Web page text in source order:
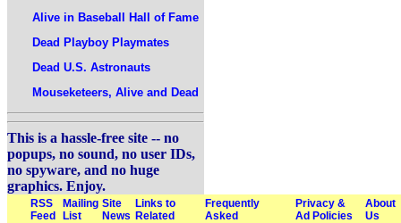
Alive in Baseball Hall of Fame
Dead Playboy Playmates
Dead U.S. Astronauts
Mouseketeers, Alive and Dead
This is a hassle-free site -- no
popups, no sound, no user IDs,
no spyware, and no huge
graphics. Enjoy.
RSS
Feed
Mailing
List
Site
News
Links to
Related
Frequently
Asked
Privacy &
Ad Policies
About
Us